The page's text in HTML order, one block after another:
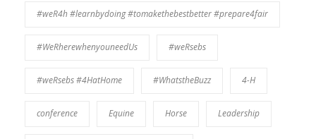
#weR4h #learnbydoing #tomakethebestbetter #prepare4fair
#WeRherewhenyouneedUs #weRsebs
#weRsebs #4HatHome #WhatstheBuzz 4-H
conference Equine Horse Leadership